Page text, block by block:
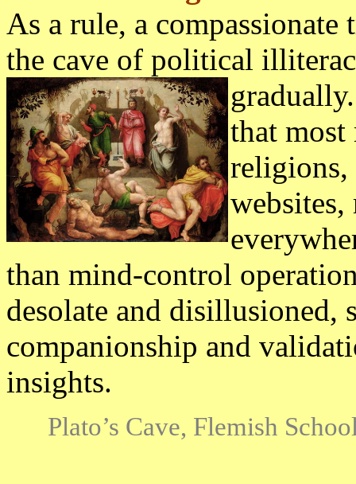
As a rule, a compassionate
the cave of political
that most
religions,
websites,
than mind-control
desolate and disillusioned,
companionship and
insights.
Plato’s Cave, Flemish